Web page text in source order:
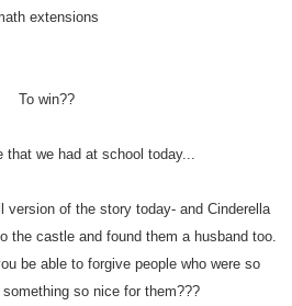
extensions
To win??
that we had at school today...
version of the story today- and Cinderella
the castle and found them a husband too.
be able to forgive people who were so
so nice for them???